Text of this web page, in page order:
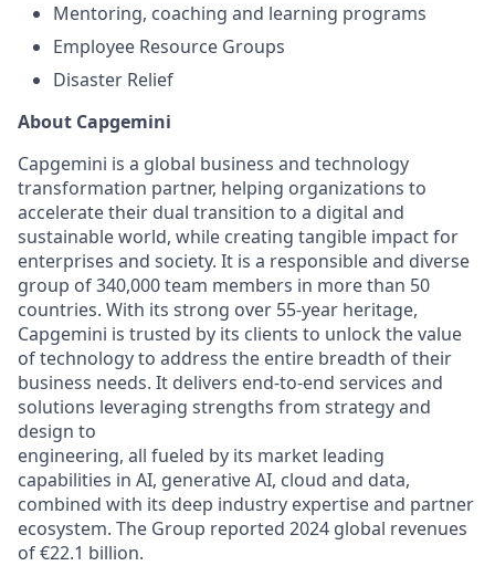
Mentoring, coaching and learning programs
Employee Resource Groups
Disaster Relief
About Capgemini
Capgemini is a global business and technology
transformation partner, helping organizations to
accelerate their dual transition to a digital and
sustainable world, while creating tangible impact for
enterprises and society. It is a responsible and diverse
group of 340,000 team members in more than 50
countries. With its strong over 55-year heritage,
Capgemini is trusted by its clients to unlock the value
of technology to address the entire breadth of their
business needs. It delivers end-to-end services and
solutions leveraging strengths from strategy and
design to
engineering, all fueled by its market leading
capabilities in AI, generative AI, cloud and data,
combined with its deep industry expertise and partner
ecosystem. The Group reported 2024 global revenues
of €22.1 billion.